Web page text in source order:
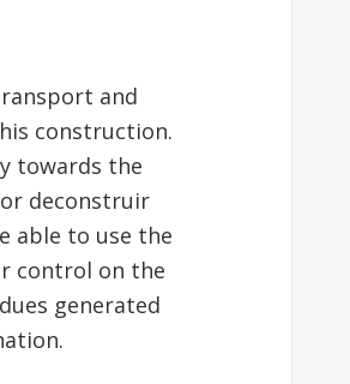
and
construction.
towards the
deconstruir
able to use the
control on the
generated